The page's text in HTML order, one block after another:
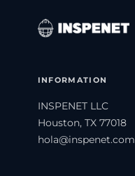
INFORMATION
INSPENET LLC
Houston, TX 77018
hola@inspenet.com